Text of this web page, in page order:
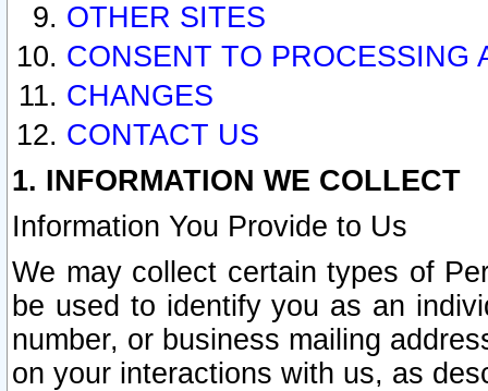
OTHER SITES
CONSENT TO PROCESSING
CHANGES
CONTACT US
1. INFORMATION WE COLLECT
Information You Provide to Us
We may collect certain types of
be used to identify you as an
number, or business mailing
on your interactions with us, as